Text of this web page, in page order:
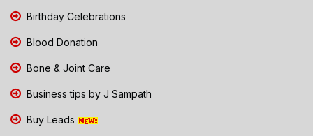
Birthday Celebrations
Blood Donation
Bone & Joint Care
Business tips by J Sampath
Buy Leads